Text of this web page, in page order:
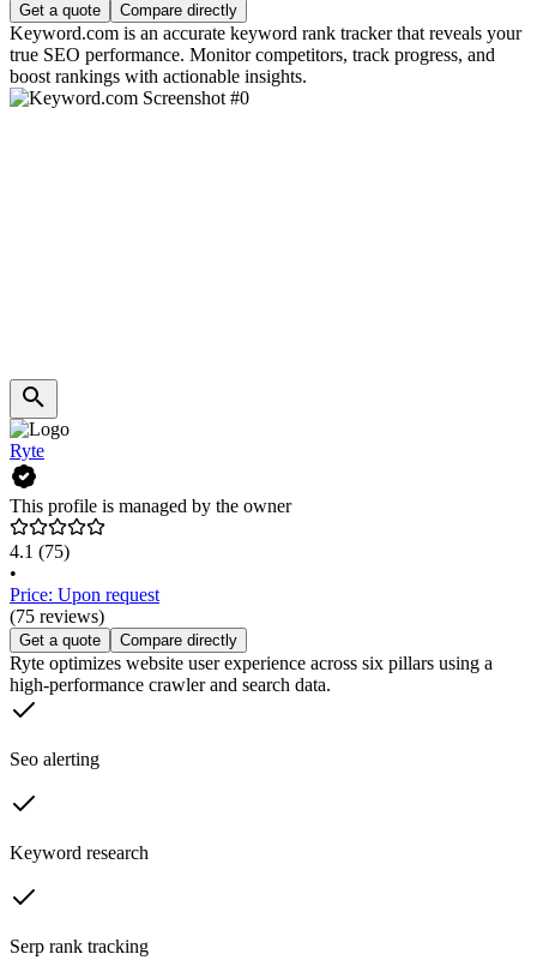
Get a quote Compare directly
Keyword.com is an accurate keyword rank tracker that reveals your
true SEO performance. Monitor competitors, track progress, and
boost rankings with actionable insights.
Ryte
This profile is managed by the owner
4.1 (75)
•
Price: Upon request
(75 reviews)
Get a quote Compare directly
Ryte optimizes website user experience across six pillars using a
high-performance crawler and search data.
Seo alerting
Keyword research
Serp rank tracking